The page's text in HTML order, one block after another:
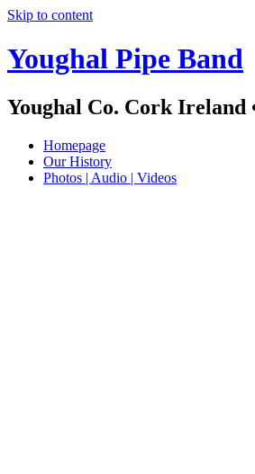
Skip to content
Youghal Pipe Band
Youghal Co. Cork Ireland
Homepage
Our History
Photos | Audio | Videos